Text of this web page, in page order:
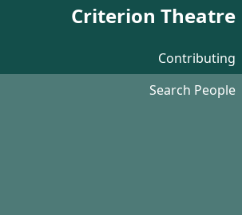
Criterion Theatre
Contributing
Search People